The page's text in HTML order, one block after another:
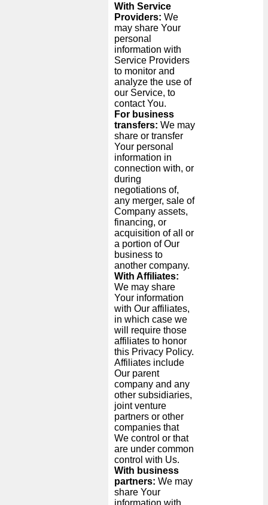
With Service
Providers: We
may share Your
personal
information with
Service Providers
to monitor and
analyze the use of
our Service, to
contact You.
For business
transfers: We may
share or transfer
Your personal
information in
connection with, or
during
negotiations of,
any merger, sale of
Company assets,
financing, or
acquisition of all or
a portion of Our
business to
another company.
With Affiliates:
We may share
Your information
with Our affiliates,
in which case we
will require those
affiliates to honor
this Privacy Policy.
Affiliates include
Our parent
company and any
other subsidiaries,
joint venture
partners or other
companies that
We control or that
are under common
control with Us.
With business
partners: We may
share Your
information with